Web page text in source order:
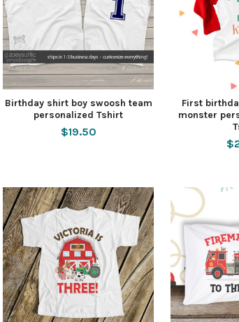
Birthday shirt boy swoosh team
personalized Tshirt
$19.50
First
monster